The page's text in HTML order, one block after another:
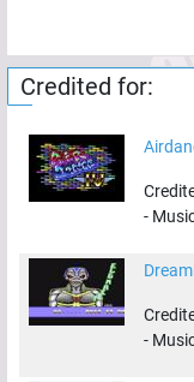
Credited for:
-
-